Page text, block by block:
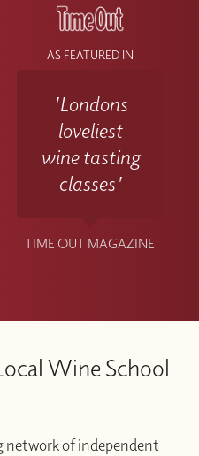
AS FEATURED IN
'Londons
loveliest
wine tasting
classes'
TIME OUT MAGAZINE
Wine School
of independent